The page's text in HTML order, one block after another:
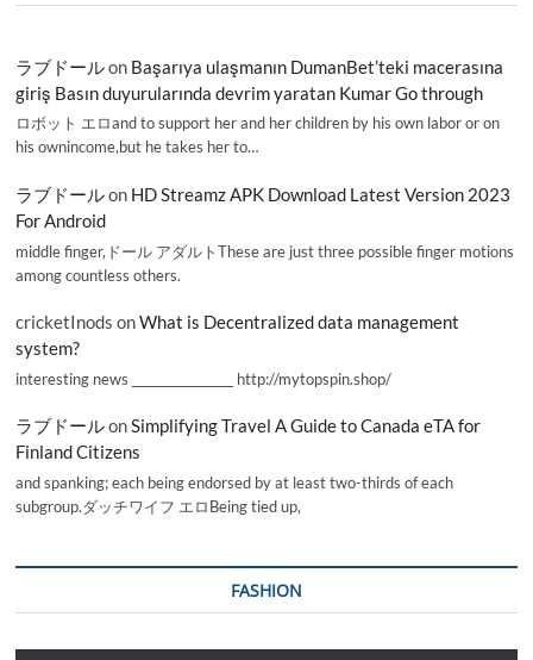
ラブドールon Başarıya ulaşmanın DumanBet’teki macerasına
giriş Basın duyurularında devrim yaratan Kumar Go through
ロボット エロand to support her and her children by his own labor or on
his ownincome,but he takes her to…
ラブドールon HD Streamz APK Download Latest Version 2023
For Android
middle finger,ドール アダルトThese are just three possible finger motions
among countless others.
cricketInods onWhat is Decentralized data management
system?
interesting news _________________ http://mytopspin.shop/
ラブドールonSimplifying Travel A Guide to Canada eTA for
Finland Citizens
and spanking; each being endorsed by at least two-thirds of each
subgroup.ダッチワイフ エロBeing tied up,
FASHION